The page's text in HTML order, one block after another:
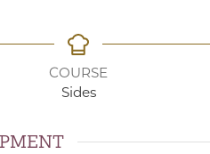
COURSE
Sides